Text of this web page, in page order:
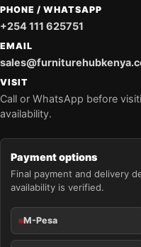
PHONE / WHATSAPP
+254 111 625751
EMAIL
VISIT
Call or WhatsApp before
availability.
Payment options
Final payment and delivery
availability is verified.
M-Pesa